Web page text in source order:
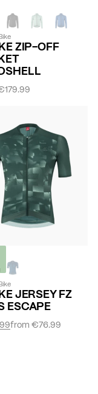
ZIP-OFF
JERSEY FZ
ESCAPE
from€76.99